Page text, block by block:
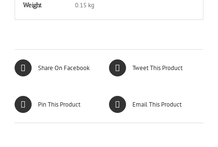
Weight 0.15 kg
Share On Facebook Tweet This Product
Pin This Product Email This Product